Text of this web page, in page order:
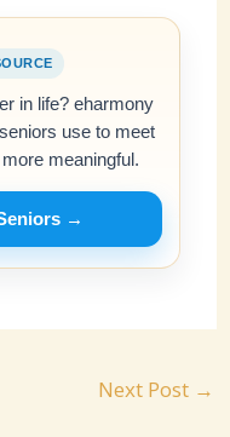
in life? eharmony
use to meet
meaningful.
→
Next Post →